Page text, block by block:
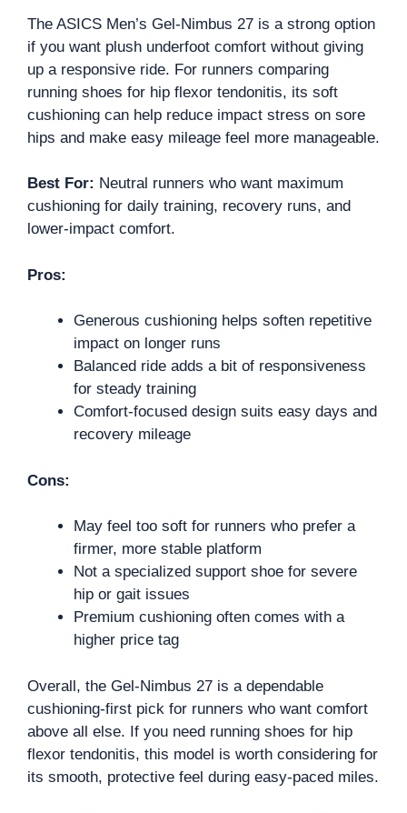
The ASICS Men’s Gel-Nimbus 27 is a strong option
if you want plush underfoot comfort without giving
up a responsive ride. For runners comparing
running shoes for hip flexor tendonitis, its soft
cushioning can help reduce impact stress on sore
hips and make easy mileage feel more manageable.
Best For: Neutral runners who want maximum
cushioning for daily training, recovery runs, and
lower-impact comfort.
Pros:
Generous cushioning helps soften repetitive
impact on longer runs
Balanced ride adds a bit of responsiveness
for steady training
Comfort-focused design suits easy days and
recovery mileage
Cons:
May feel too soft for runners who prefer a
firmer, more stable platform
Not a specialized support shoe for severe
hip or gait issues
Premium cushioning often comes with a
higher price tag
Overall, the Gel-Nimbus 27 is a dependable
cushioning-first pick for runners who want comfort
above all else. If you need running shoes for hip
flexor tendonitis, this model is worth considering for
its smooth, protective feel during easy-paced miles.